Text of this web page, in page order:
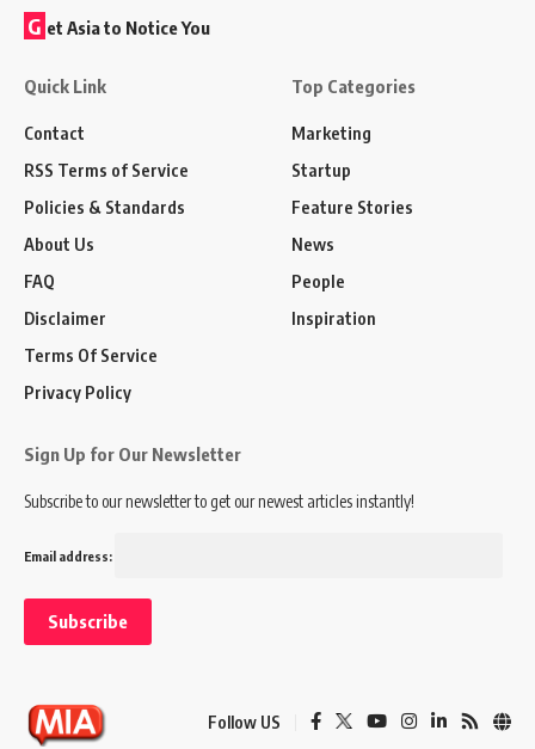
G et Asia to Notice You
Quick Link
Contact
RSS Terms of Service
Policies & Standards
About Us
FAQ
Disclaimer
Terms Of Service
Privacy Policy
Top Categories
Marketing
Startup
Feature Stories
News
People
Inspiration
Sign Up for Our Newsletter
Subscribe to our newsletter to get our newest articles instantly!
Email address:
Follow US